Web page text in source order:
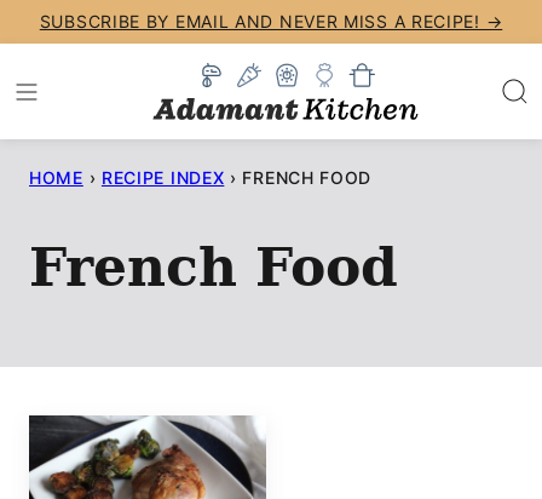
Skip
content
SUBSCRIBE BY EMAIL AND NEVER MISS A RECIPE! →
HOME › RECIPE INDEX › FRENCH FOOD
French Food